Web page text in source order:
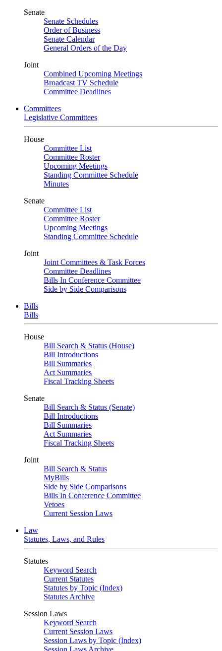
Senate
Senate Schedules
Order of Business
Senate Calendar
General Orders of the Day
Joint
Combined Upcoming Meetings
Broadcast TV Schedule
Committee Deadlines
Committees
Legislative Committees
House
Committee List
Committee Roster
Upcoming Meetings
Standing Committee Schedule
Minutes
Senate
Committee List
Committee Roster
Upcoming Meetings
Standing Committee Schedule
Joint
Joint Committees & Task Forces
Committee Deadlines
Bills In Conference Committee
Side by Side Comparisons
Bills
Bills
House
Bill Search & Status (House)
Bill Introductions
Bill Summaries
Act Summaries
Fiscal Tracking Sheets
Senate
Bill Search & Status (Senate)
Bill Introductions
Bill Summaries
Act Summaries
Fiscal Tracking Sheets
Joint
Bill Search & Status
MyBills
Side by Side Comparisons
Bills In Conference Committee
Vetoes
Current Session Laws
Law
Statutes, Laws, and Rules
Statutes
Keyword Search
Current Statutes
Statutes by Topic (Index)
Statutes Archive
Session Laws
Keyword Search
Current Session Laws
Session Laws by Topic (Index)
Session Laws Archive